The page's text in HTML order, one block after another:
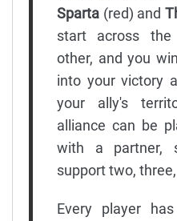
Sparta (red) and
start across
other, and you
into your victory
your ally's
alliance can be
with a partner,
support two,
Every player